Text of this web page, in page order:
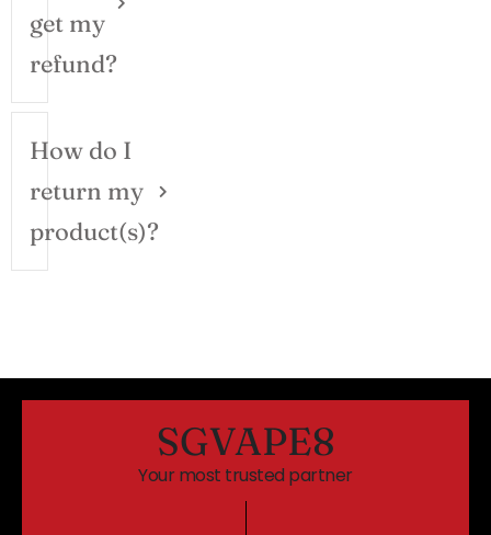
get my
refund?
How do I
return my
product(s)?
SGVAPE8
Your most trusted partner